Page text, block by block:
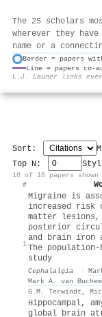
The 25 scholars
wherever they
name or a
Border = papers
Line = papers co-
L.J. Launer links
Sort:
Top N:
10 of 10 papers shown
#
1
Migraine is
increased risk
matter
posterior
and brain iron
The population-
study
Cephalalgia ·
Mark A. van Buchem
G.M. Terwindt ,
Hippocampal,
global brain